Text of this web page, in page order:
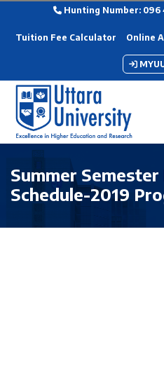
Hunting Number: 096
Tuition Fee Calculator Online
Summer Semester
Schedule-2019